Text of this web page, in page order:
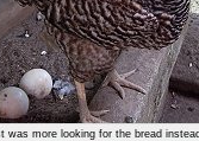
was more looking for the bread